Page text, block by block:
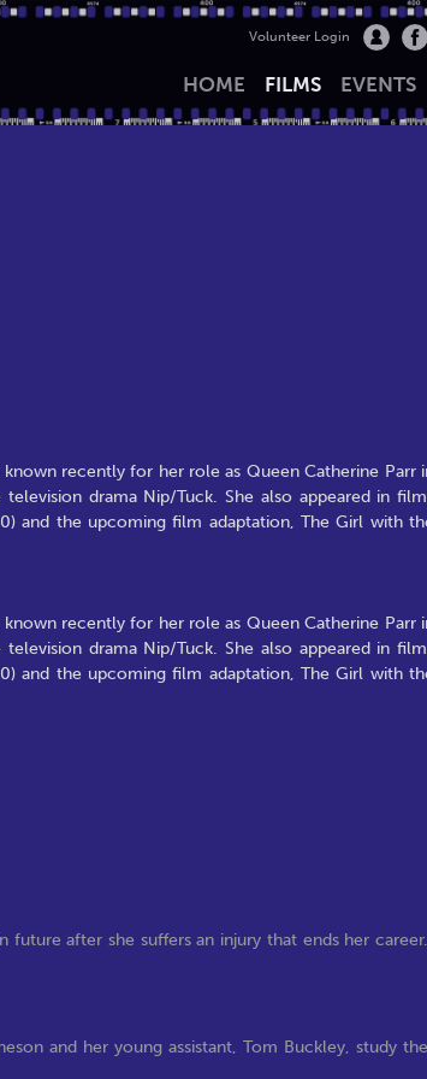
Volunteer Login
HOME FILMS EVENTS
recently for her role as Queen Catherine Parr
drama Nip/Tuck. She also appeared in
and the upcoming film adaptation, The Girl with
recently for her role as Queen Catherine Parr
drama Nip/Tuck. She also appeared in
and the upcoming film adaptation, The Girl with
future after she suffers an injury that ends her career.
and her young assistant, Tom Buckley, study the